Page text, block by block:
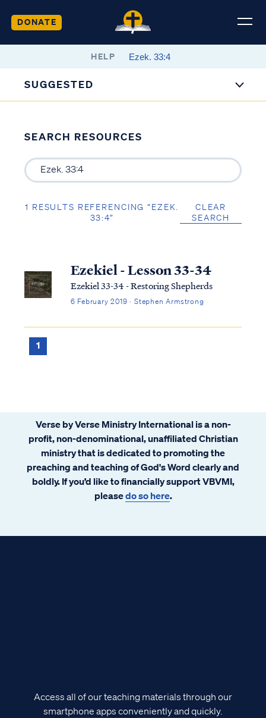
DONATE
HELP
SUGGESTED
SEARCH RESOURCES
1 RESULTS REFERENCING “EZEK.
33:4”
CLEAR
SEARCH
Ezekiel - Lesson 33-34
Ezekiel 33-34 - Restoring Shepherds
6 February 2019 · Stephen Armstrong
1
Verse by Verse Ministry International is a non-
profit, non-denominational, unaffiliated Christian
ministry that is dedicated to promoting the
preaching and teaching of God's Word clearly and
boldly. If you’d like to financially support VBVMI,
pleasedo so here.
Access all of our teaching materials through our
smartphone apps conveniently and quickly.